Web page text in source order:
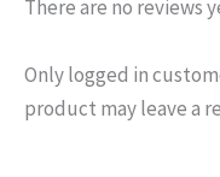
There are no reviews
Only logged in
product may leave a